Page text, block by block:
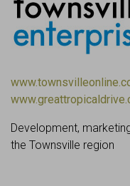
Development,
the Townsville region